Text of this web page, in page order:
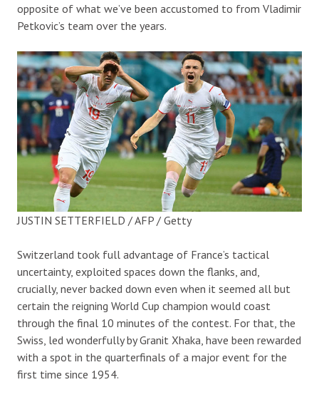
opposite of what we’ve been accustomed to from Vladimir
Petkovic’s team over the years.
JUSTIN SETTERFIELD / AFP / Getty
Switzerland took full advantage of France’s tactical
uncertainty, exploited spaces down the flanks, and,
crucially, never backed down even when it seemed all but
certain the reigning World Cup champion would coast
through the final 10 minutes of the contest. For that, the
Swiss, led wonderfully by Granit Xhaka, have been rewarded
with a spot in the quarterfinals of a major event for the
first time since 1954.